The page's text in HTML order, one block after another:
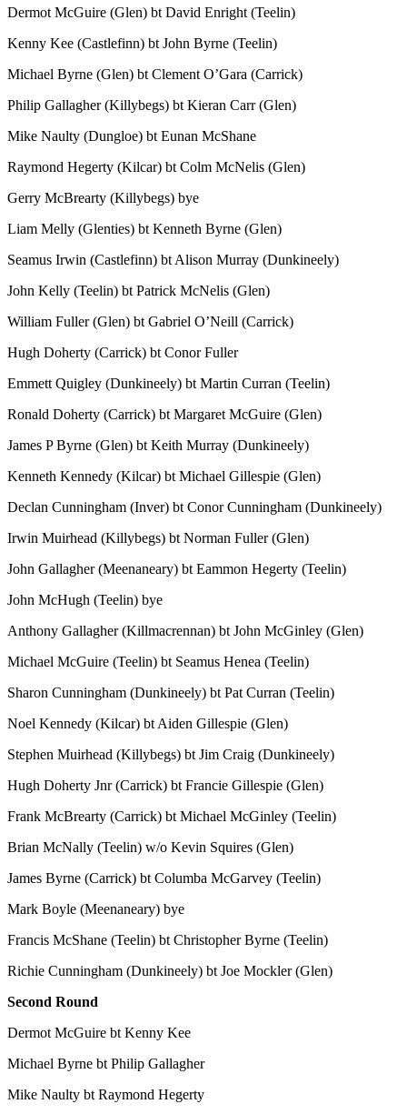
Dermot McGuire (Glen) bt David Enright (Teelin)
Kenny Kee (Castlefinn) bt John Byrne (Teelin)
Michael Byrne (Glen) bt Clement O’Gara (Carrick)
Philip Gallagher (Killybegs) bt Kieran Carr (Glen)
Mike Naulty (Dungloe) bt Eunan McShane
Raymond Hegerty (Kilcar) bt Colm McNelis (Glen)
Gerry McBrearty (Killybegs) bye
Liam Melly (Glenties) bt Kenneth Byrne (Glen)
Seamus Irwin (Castlefinn) bt Alison Murray (Dunkineely)
John Kelly (Teelin) bt Patrick McNelis (Glen)
William Fuller (Glen) bt Gabriel O’Neill (Carrick)
Hugh Doherty (Carrick) bt Conor Fuller
Emmett Quigley (Dunkineely) bt Martin Curran (Teelin)
Ronald Doherty (Carrick) bt Margaret McGuire (Glen)
James P Byrne (Glen) bt Keith Murray (Dunkineely)
Kenneth Kennedy (Kilcar) bt Michael Gillespie (Glen)
Declan Cunningham (Inver) bt Conor Cunningham (Dunkineely)
Irwin Muirhead (Killybegs) bt Norman Fuller (Glen)
John Gallagher (Meenaneary) bt Eammon Hegerty (Teelin)
John McHugh (Teelin) bye
Anthony Gallagher (Killmacrennan) bt John McGinley (Glen)
Michael McGuire (Teelin) bt Seamus Henea (Teelin)
Sharon Cunningham (Dunkineely) bt Pat Curran (Teelin)
Noel Kennedy (Kilcar) bt Aiden Gillespie (Glen)
Stephen Muirhead (Killybegs) bt Jim Craig (Dunkineely)
Hugh Doherty Jnr (Carrick) bt Francie Gillespie (Glen)
Frank McBrearty (Carrick) bt Michael McGinley (Teelin)
Brian McNally (Teelin) w/o Kevin Squires (Glen)
James Byrne (Carrick) bt Columba McGarvey (Teelin)
Mark Boyle (Meenaneary) bye
Francis McShane (Teelin) bt Christopher Byrne (Teelin)
Richie Cunningham (Dunkineely) bt Joe Mockler (Glen)
Second Round
Dermot McGuire bt Kenny Kee
Michael Byrne bt Philip Gallagher
Mike Naulty bt Raymond Hegerty